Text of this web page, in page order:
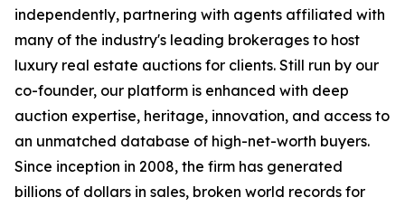
independently, partnering with agents affiliated with
many of the industry's leading brokerages to host
luxury real estate auctions for clients. Still run by our
co-founder, our platform is enhanced with deep
auction expertise, heritage, innovation, and access to
an unmatched database of high-net-worth buyers.
Since inception in 2008, the firm has generated
billions of dollars in sales, broken world records for